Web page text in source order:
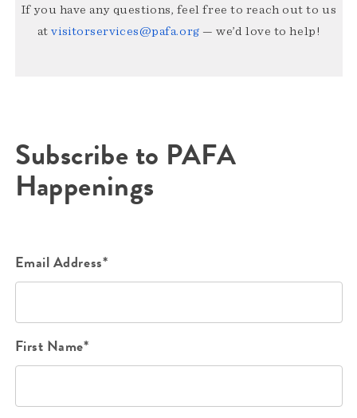
If you have any questions, feel free to reach out to us
atvisitorservices@pafa.org — we’d love to help!
Subscribe to PAFA
Happenings
Email Address*
First Name*